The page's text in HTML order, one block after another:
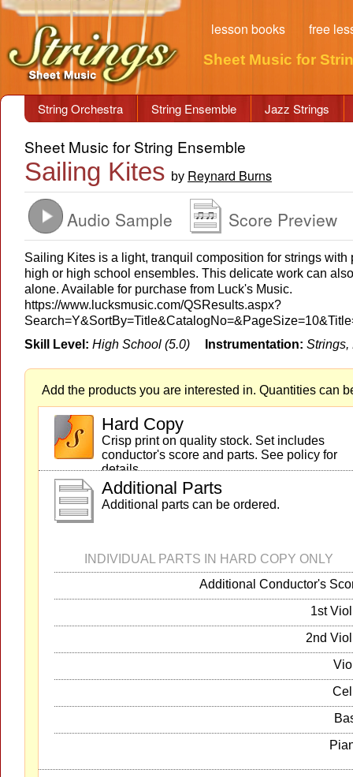
lesson books free
Sheet Music for
String Orchestra String Ensemble Jazz Strings
Sheet Music for String Ensemble
Sailing Kites by Reynard Burns
Audio Sample Score Preview
Sailing Kites is a light, tranquil composition for strings
high or high school ensembles. This delicate work can
alone. Available for purchase from Luck's Music.
https://www.lucksmusic.com/QSResults.aspx?
Skill Level: High School (5.0) Instrumentation: Strings,
Add the products you are interested in. Quantities can
Hard Copy
Crisp print on quality stock. Set includes
conductor's score and parts. See policy for
details.
Additional Parts
Additional parts can be ordered.
INDIVIDUAL PARTS IN HARD COPY ONLY
Additional Conductor's
1st
2nd